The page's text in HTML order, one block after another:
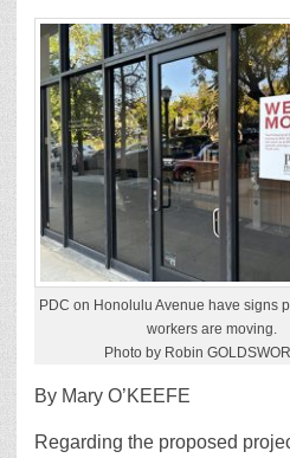
PDC on Honolulu Avenue have signs
workers are moving.
Photo by Robin
By Mary O’KEEFE
Regarding the proposed